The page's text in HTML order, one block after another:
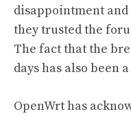
disappointment
they trusted the
The fact that the
days has also been
OpenWrt has